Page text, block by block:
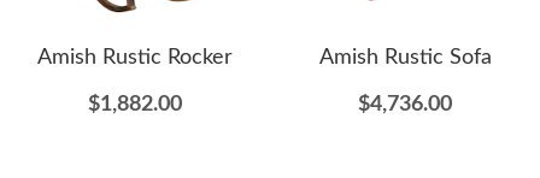
Amish Rustic Rocker
$1,882.00
Amish Rustic Sofa
$4,736.00